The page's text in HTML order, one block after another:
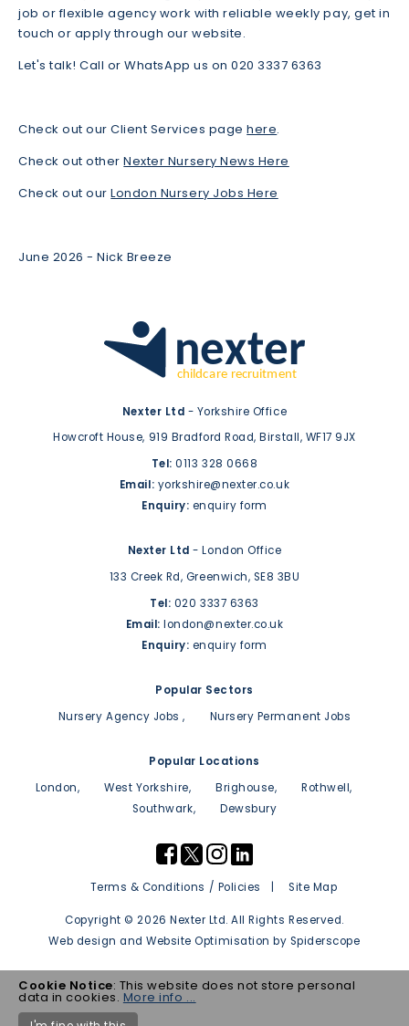
job or flexible agency work with reliable weekly pay, get in
touch or apply through our website.
Let's talk! Call or WhatsApp us on 020 3337 6363
Check out our Client Services pagehere.
Check out otherNexter Nursery News Here
Check out ourLondon Nursery Jobs Here
June 2026 - Nick Breeze
Nexter Ltd - Yorkshire Office
Howcroft House, 919 Bradford Road, Birstall, WF17 9JX
Tel: 0113 328 0668
Email: yorkshire@nexter.co.uk
Enquiry: enquiry form
Nexter Ltd - London Office
133 Creek Rd, Greenwich, SE8 3BU
Tel: 020 3337 6363
Email: london@nexter.co.uk
Enquiry: enquiry form
Popular Sectors
Nursery Agency Jobs
Nursery Permanent Jobs
Popular Locations
London
West Yorkshire Brighouse
Rothwell
Southwark
Dewsbury
Terms & Conditions / Policies Site Map
Copyright © 2026 Nexter Ltd. All Rights Reserved.
Web design andWebsite Optimisation by Spiderscope
Cookie Notice: This website does not store personal
data in cookies. More info ...